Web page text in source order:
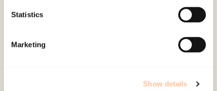
Statistics
Marketing
Show details